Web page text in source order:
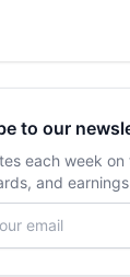
to our
each week
and earnings